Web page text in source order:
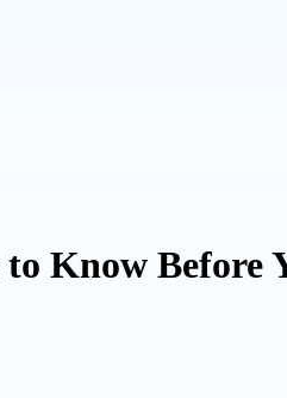
Know Before